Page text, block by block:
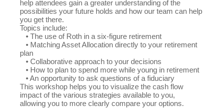
help attendees gain a greater understanding of the
possibilities your future holds and how our team can help
you get there.
Topics include:
• The use of Roth in a six-figure retirement
• Matching Asset Allocation directly to your retirement
plan
• Collaborative approach to your decisions
• How to plan to spend more while young in retirement
• An opportunity to ask questions of a fiduciary
This workshop helps you to visualize the cash flow
impact of the various strategies available to you,
allowing you to more clearly compare your options.